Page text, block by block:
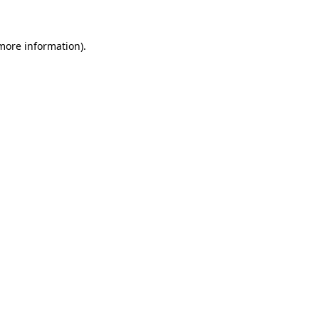
information).